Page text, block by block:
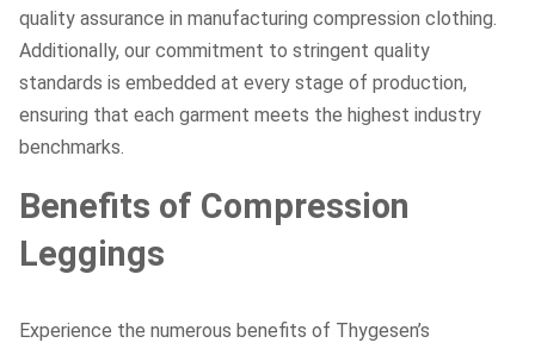
quality assurance in manufacturing compression clothing.
Additionally, our commitment to stringent quality
standards is embedded at every stage of production,
ensuring that each garment meets the highest industry
benchmarks.
Benefits of Compression
Leggings
Experience the numerous benefits of Thygesen’s